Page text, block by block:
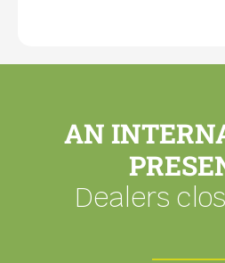
AN
Dealers